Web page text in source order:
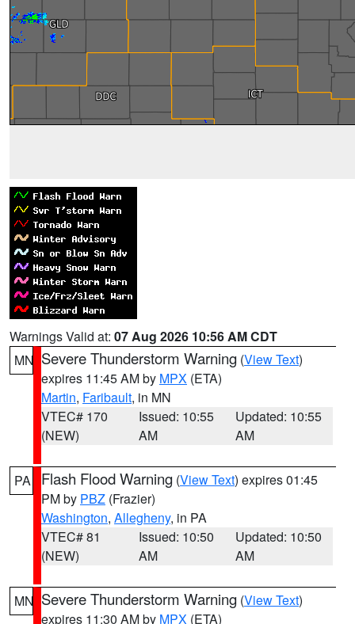
Warnings Valid at: 07 Aug 2026 10:56 AM CDT
MN Severe Thunderstorm Warning (View Text)
expires 11:45 AM by MPX (ETA)
Martin, Faribault, in MN
VTEC# 170
(NEW)
Issued: 10:55
AM
Updated: 10:55
AM
PA Flash Flood Warning (View Text) expires 01:45
PM by PBZ (Frazier)
Washington, Allegheny, in PA
VTEC# 81
(NEW)
Issued: 10:50
AM
Updated: 10:50
AM
MN Severe Thunderstorm Warning (View Text)
expires 11:30 AM by MPX (ETA)